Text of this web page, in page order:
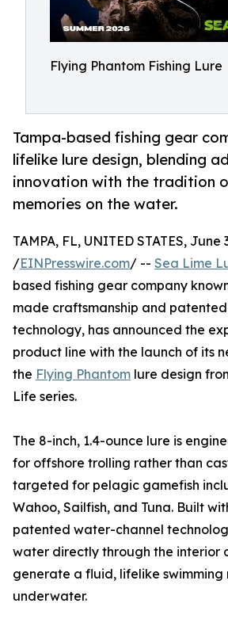
Flying Phantom Fishing Lure
Tampa-based fishing gear
lifelike lure design, blending
innovation with the tradition
memories on the water.
TAMPA, FL, UNITED STATES, June
/EINPresswire.com/ -- Sea Lime
based fishing gear company
made craftsmanship and
technology, has announced the
product line with the launch of its
the Flying Phantom lure design
Life series.
The 8-inch, 1.4-ounce lure is
for offshore trolling rather than
targeted for pelagic gamefish
Wahoo, Sailfish, and Tuna. Built
patented water-channel
water directly through the interior
generate a fluid, lifelike swimming
underwater.